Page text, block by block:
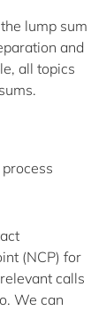
lump sum
and
all topics
(NCP) for
calls
We can